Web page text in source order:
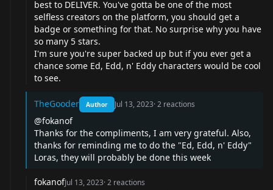
best to DELIVER. You've gotta be one of the most
selfless creators on the platform, you should get a
badge or something for that. No surprise why you have
so many 5 stars.
I'm sure you're super backed up but if you ever get a
chance some Ed, Edd, n' Eddy characters would be cool
to see.
TheGooder Author Jul 13, 2023·2 reactions
@fokanof
Thanks for the compliments, I am very grateful. Also,
thanks for reminding me to do the "Ed, Edd, n' Eddy"
Loras, they will probably be done this week
fokanofJul 13, 2023·2 reactions